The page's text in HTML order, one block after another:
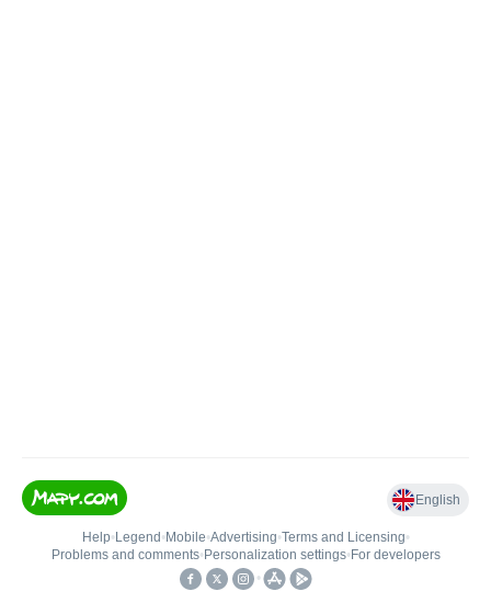
English
Help• Legend • Mobile•Advertising•Terms and Licensing•
Problems and comments• Personalization settings• For developers
•